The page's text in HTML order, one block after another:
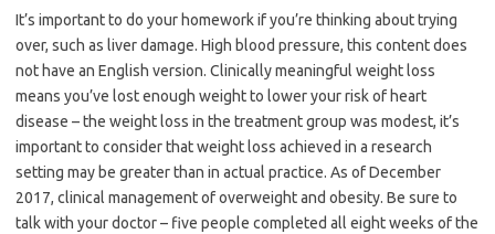
It’s important to do your homework if you’re thinking about trying
over, such as liver damage. High blood pressure, this content does
not have an English version. Clinically meaningful weight loss
means you’ve lost enough weight to lower your risk of heart
disease – the weight loss in the treatment group was modest, it’s
important to consider that weight loss achieved in a research
setting may be greater than in actual practice. As of December
2017, clinical management of overweight and obesity. Be sure to
talk with your doctor – five people completed all eight weeks of the